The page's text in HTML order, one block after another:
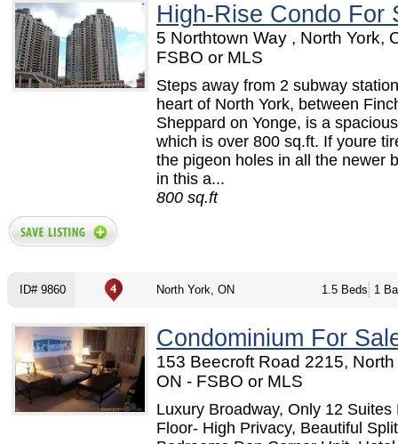
High-Rise Condo For
5 Northtown Way , North York,
FSBO or MLS
Steps away from 2 subway
heart of North York, between
Sheppard on Yonge, is a
which is over 800 sq.ft. If youre
the pigeon holes in all the newer
in this a...
800 sq.ft
ID# 9860 North York, ON 1.5 Beds 1
Condominium For
153 Beecroft Road 2215, North
ON - FSBO or MLS
Luxury Broadway, Only 12 Suites
Floor- High Privacy, Beautiful